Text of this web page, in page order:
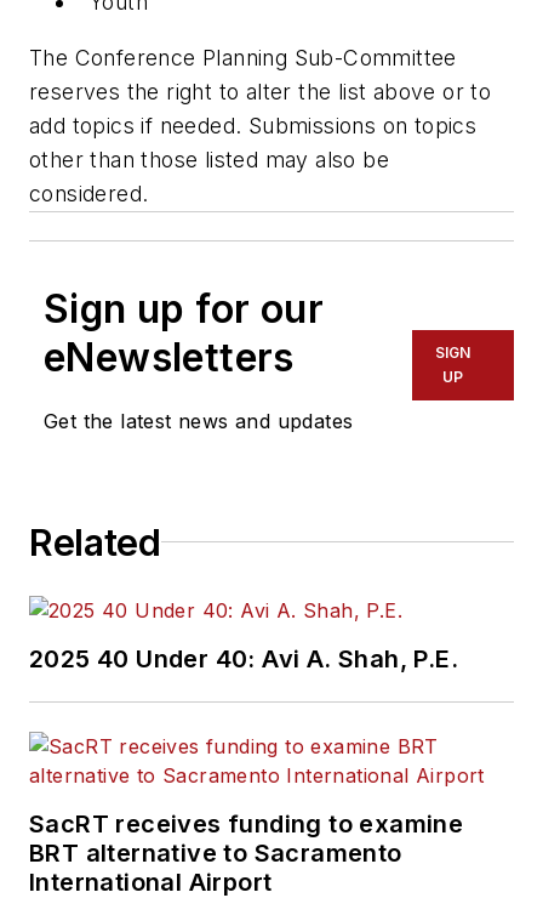
The Conference Planning Sub-Committee
reserves the right to alter the list above or to
add topics if needed. Submissions on topics
other than those listed may also be
considered.
Sign up for our
eNewsletters
Get the latest news and updates
SIGN
UP
Related
2025 40 Under 40: Avi A. Shah, P.E.
SacRT receives funding to examine
BRT alternative to Sacramento
International Airport